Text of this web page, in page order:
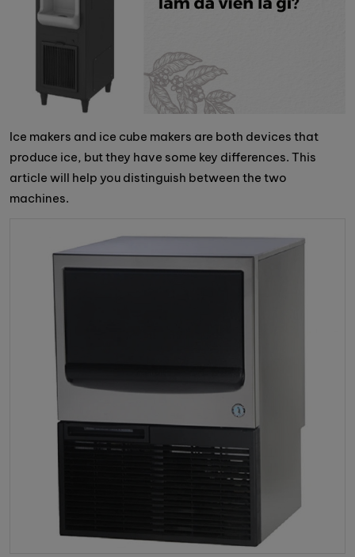
Ice makers and ice cube makers are both devices that
produce ice, but they have some key differences. This
article will help you distinguish between the two
machines.